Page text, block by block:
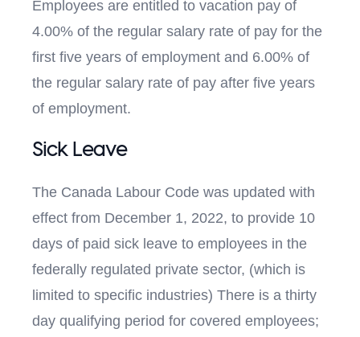
Employees are entitled to vacation pay of
4.00% of the regular salary rate of pay for the
first five years of employment and 6.00% of
the regular salary rate of pay after five years
of employment.
Sick Leave
The Canada Labour Code was updated with
effect from December 1, 2022, to provide 10
days of paid sick leave to employees in the
federally regulated private sector, (which is
limited to specific industries) There is a thirty
day qualifying period for covered employees;